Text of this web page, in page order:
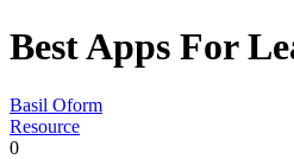
Best Apps For
Basil Oform
Resource
0